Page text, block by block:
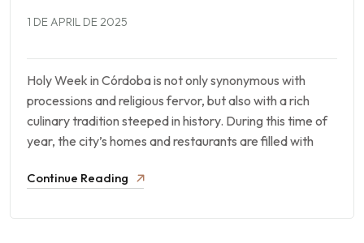
1 DE APRIL DE 2025
Holy Week in Córdoba is not only synonymous with
processions and religious fervor, but also with a rich
culinary tradition steeped in history. During this time of
year, the city’s homes and restaurants are filled with
Continue Reading